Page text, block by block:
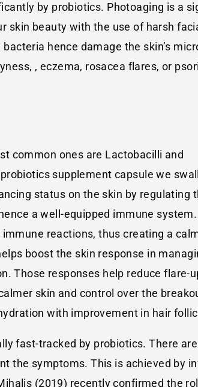
by probiotics. Photoaging is a
skin beauty with the use of harsh
hence damage the skin’s
, eczema, rosacea flares, or
common ones are Lactobacilli and
supplement capsule we
status on the skin by regulating
a well-equipped immune system.
reactions, thus creating a
boost the skin response in
Those responses help reduce flare-
skin and control over the
with improvement in hair
fast-tracked by probiotics. There
the symptoms. This is achieved by
(2019) recently confirmed the